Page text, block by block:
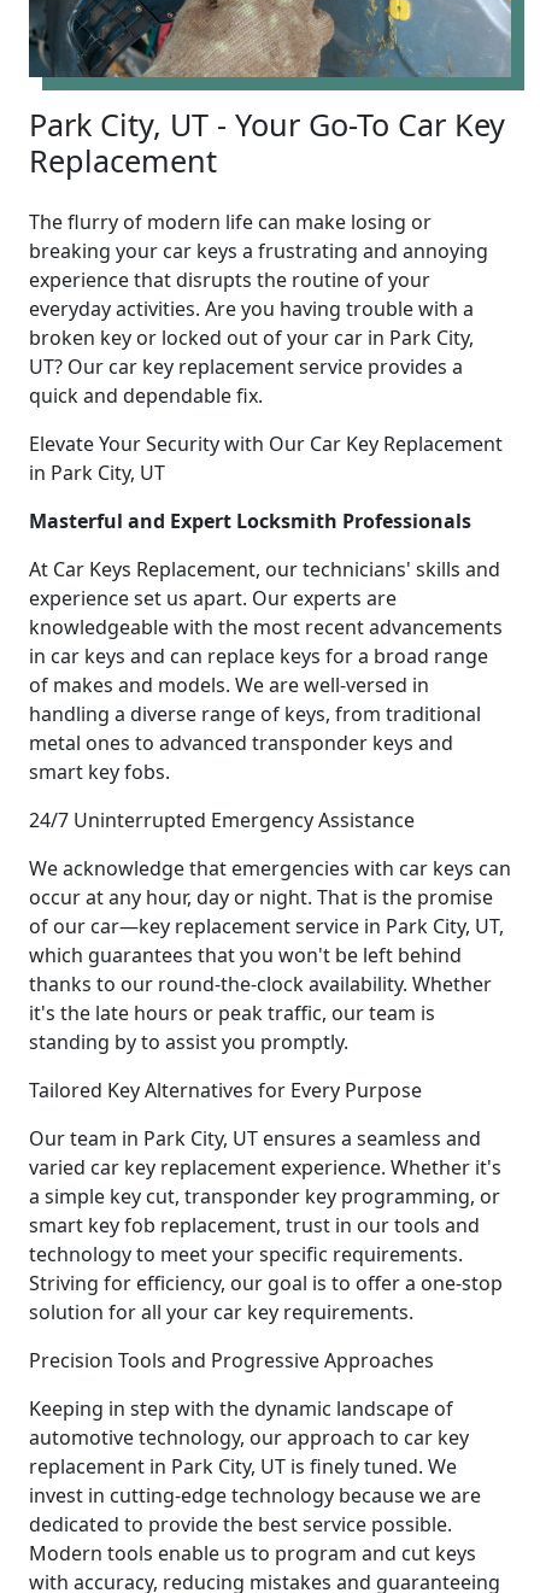
Park City, UT - Your Go-To Car Key
Replacement
The flurry of modern life can make losing or
breaking your car keys a frustrating and annoying
experience that disrupts the routine of your
everyday activities. Are you having trouble with a
broken key or locked out of your car in Park City,
UT? Our car key replacement service provides a
quick and dependable fix.
Elevate Your Security with Our Car Key Replacement
in Park City, UT
Masterful and Expert Locksmith Professionals
At Car Keys Replacement, our technicians' skills and
experience set us apart. Our experts are
knowledgeable with the most recent advancements
in car keys and can replace keys for a broad range
of makes and models. We are well-versed in
handling a diverse range of keys, from traditional
metal ones to advanced transponder keys and
smart key fobs.
24/7 Uninterrupted Emergency Assistance
We acknowledge that emergencies with car keys can
occur at any hour, day or night. That is the promise
of our car—key replacement service in Park City, UT,
which guarantees that you won't be left behind
thanks to our round-the-clock availability. Whether
it's the late hours or peak traffic, our team is
standing by to assist you promptly.
Tailored Key Alternatives for Every Purpose
Our team in Park City, UT ensures a seamless and
varied car key replacement experience. Whether it's
a simple key cut, transponder key programming, or
smart key fob replacement, trust in our tools and
technology to meet your specific requirements.
Striving for efficiency, our goal is to offer a one-stop
solution for all your car key requirements.
Precision Tools and Progressive Approaches
Keeping in step with the dynamic landscape of
automotive technology, our approach to car key
replacement in Park City, UT is finely tuned. We
invest in cutting-edge technology because we are
dedicated to provide the best service possible.
Modern tools enable us to program and cut keys
with accuracy, reducing mistakes and guaranteeing